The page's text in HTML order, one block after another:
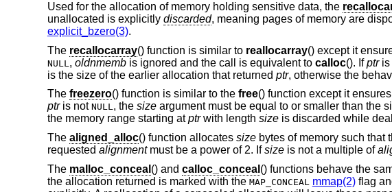
Used for the allocation of memory holding sensitive data, the
unallocated is explicitly discarded, meaning pages of memory are
explicit_bzero(3).
The recallocarray() function is similar to reallocarray() except it
NULL , oldnmembis ignored and the call is equivalent to calloc(). Ifptris
is the size of the earlier allocation that returned ptr, otherwise the
The freezero() function is similar to the free() function except it
ptris not NULL, the sizeargument must be equal to or smaller than the
the memory range starting atptrwith length sizeis discarded while
The aligned_alloc() function allocates sizebytes of memory such that
requested alignmentmust be a power of 2. Ifsizeis not a multiple of
The malloc_conceal () and calloc_conceal () functions behave the
the allocation returned is marked with the MAP_CONCEAL mmap(2)flag